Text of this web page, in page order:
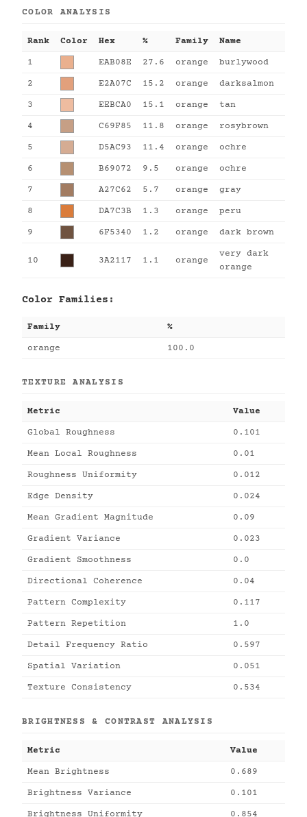
COLOR ANALYSIS
Rank Color Hex % Family Name
1 EAB08E 27.6 orange burlywood
2 E2A07C 15.2 orange darksalmon
3 EEBCA0 15.1 orange tan
4 C69F85 11.8 orange rosybrown
5 D5AC93 11.4 orange ochre
6 B69072 9.5 orange ochre
7 A27C62 5.7 orange gray
8 DA7C3B 1.3 orange peru
9 6F5340 1.2 orange dark brown
10 3A2117 1.1 orange
very dark
orange
Color Families:
Family %
orange 100.0
TEXTURE ANALYSIS
Metric Value
Global Roughness 0.101
Mean Local Roughness 0.01
Roughness Uniformity 0.012
Edge Density 0.024
Mean Gradient Magnitude 0.09
Gradient Variance 0.023
Gradient Smoothness 0.0
Directional Coherence 0.04
Pattern Complexity 0.117
Pattern Repetition 1.0
Detail Frequency Ratio 0.597
Spatial Variation 0.051
Texture Consistency 0.534
BRIGHTNESS & CONTRAST ANALYSIS
Metric Value
Mean Brightness 0.689
Brightness Variance 0.101
Brightness Uniformity 0.854